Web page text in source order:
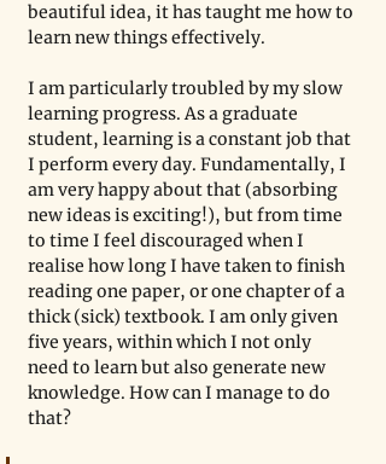
beautiful idea, it has taught me how to
learn new things effectively.
I am particularly troubled by my slow
learning progress. As a graduate
student, learning is a constant job that
I perform every day. Fundamentally, I
am very happy about that (absorbing
new ideas is exciting!), but from time
to time I feel discouraged when I
realise how long I have taken to finish
reading one paper, or one chapter of a
thick (sick) textbook. I am only given
five years, within which I not only
need to learn but also generate new
knowledge. How can I manage to do
that?